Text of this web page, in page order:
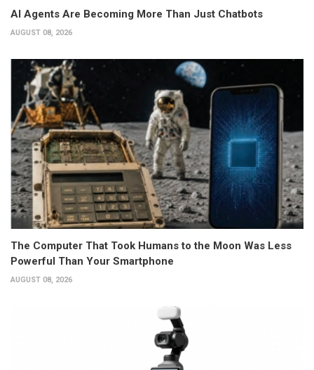
AI Agents Are Becoming More Than Just Chatbots
AUGUST 08, 2026
The Computer That Took Humans to the Moon Was Less
Powerful Than Your Smartphone
AUGUST 08, 2026